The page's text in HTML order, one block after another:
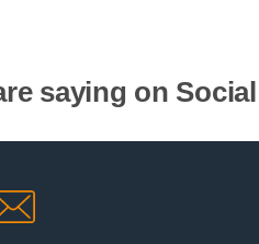
saying on Social